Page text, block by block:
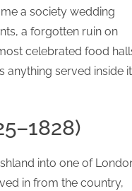
a society wedding
a forgotten ruin on
celebrated food
anything served inside
into one of
in from the country,